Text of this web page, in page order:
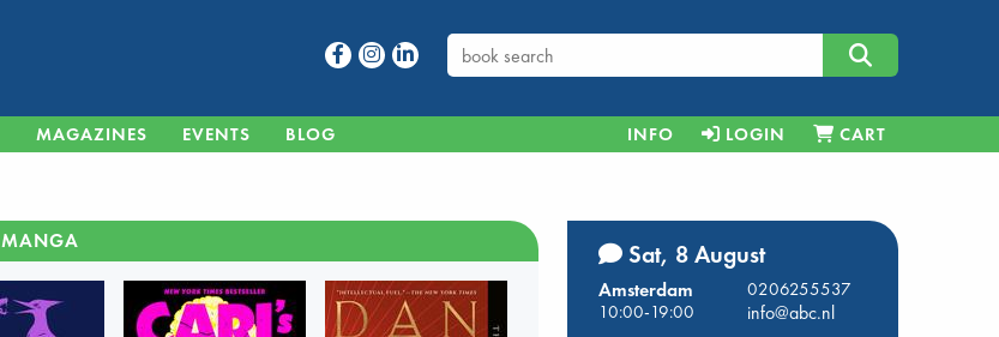
MAGAZINES EVENTS BLOG INFO LOGIN CART
MANGA Sat, 8 August
Amsterdam
0206255537
10:00-19:00
info@abc.nl